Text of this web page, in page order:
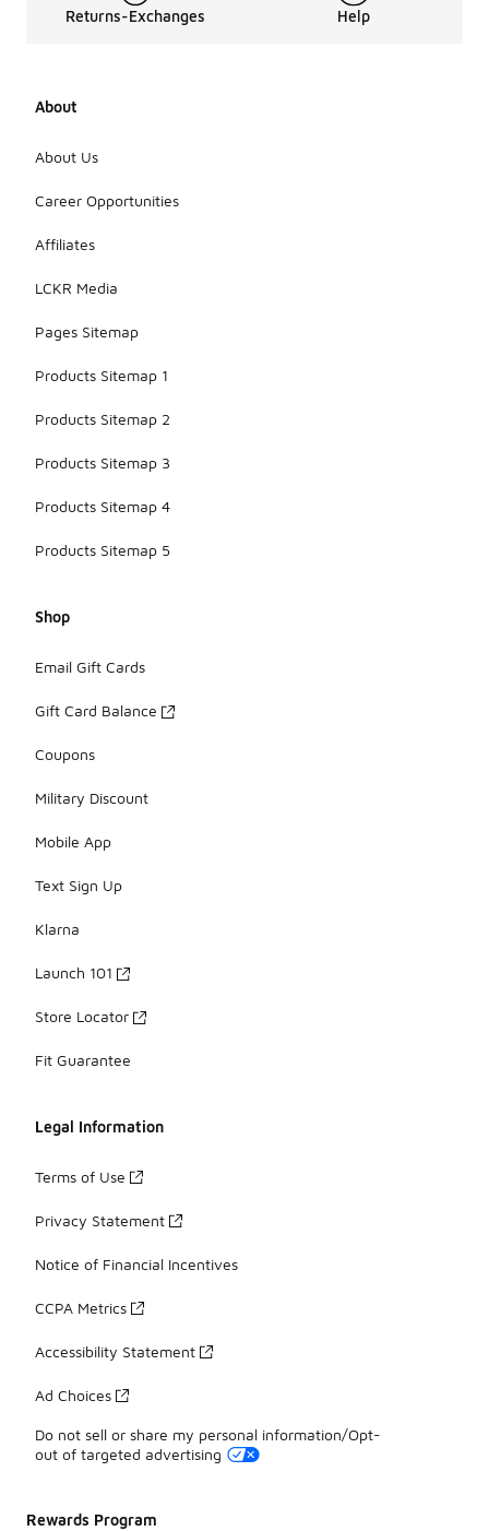
Returns-Exchanges Help
About
About Us
Career Opportunities
Affiliates
LCKR Media
Pages Sitemap
Products Sitemap 1
Products Sitemap 2
Products Sitemap 3
Products Sitemap 4
Products Sitemap 5
Shop
Email Gift Cards
Gift Card Balance
Coupons
Military Discount
Mobile App
Text Sign Up
Klarna
Launch 101
Store Locator
Fit Guarantee
Legal Information
Terms of Use
Privacy Statement
Notice of Financial Incentives
CCPA Metrics
Accessibility Statement
Ad Choices
Do not sell or share my personal information/Opt-
out of targeted advertising
Rewards Program